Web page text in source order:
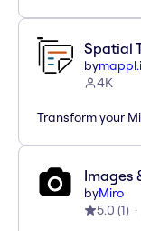
Spatial
by
4K
Transform your
Images
byMiro
5.0 (1)